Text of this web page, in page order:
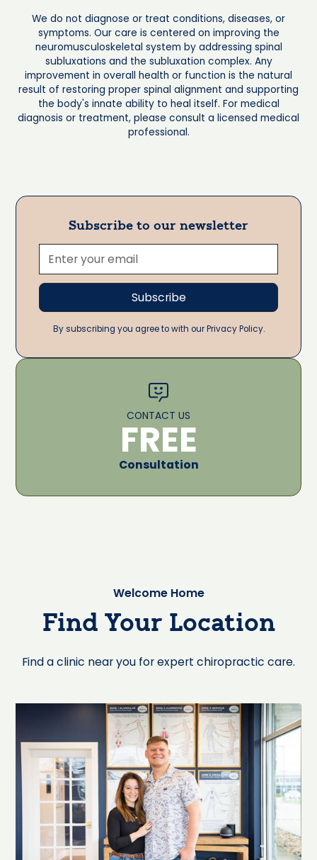
We do not diagnose or treat conditions, diseases, or
symptoms. Our care is centered on improving the
neuromusculoskeletal system by addressing spinal
subluxations and the subluxation complex. Any
improvement in overall health or function is the natural
result of restoring proper spinal alignment and supporting
the body's innate ability to heal itself. For medical
diagnosis or treatment, please consult a licensed medical
professional.
Subscribe to our newsletter
By subscribing you agree to with our Privacy Policy.
CONTACT US
FREE
Consultation
Welcome Home
Find Your Location
Find a clinic near you for expert chiropractic care.